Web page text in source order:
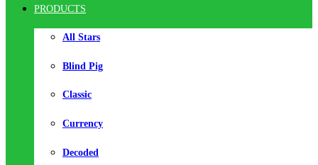
PRODUCTS
All Stars
Blind Pig
Classic
Currency
Decoded